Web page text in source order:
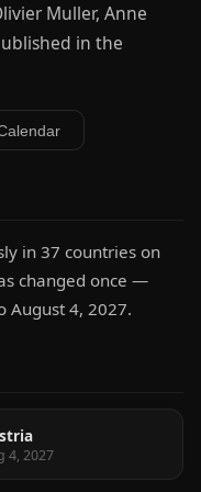
Muller, Anne
in the
in 37 countries on
changed once —
August 4, 2027.
4, 2027